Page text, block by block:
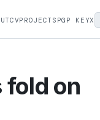
CVPROJECTS PGP KEYX
fold on